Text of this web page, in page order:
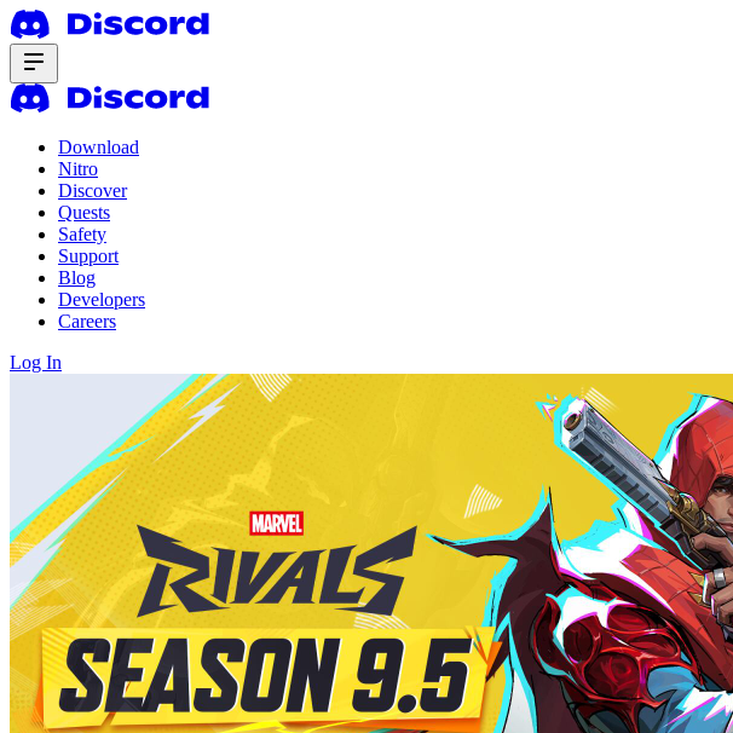
Download
Nitro
Discover
Quests
Safety
Support
Blog
Developers
Careers
Log In